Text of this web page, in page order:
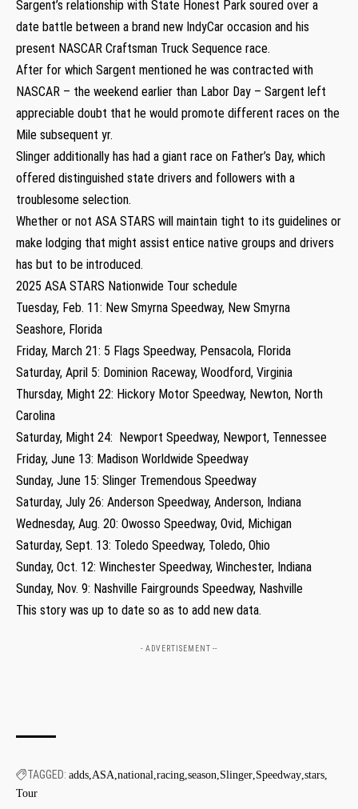
Sargent’s relationship with State Honest Park soured over a
date battle between a brand new IndyCar occasion and his
present NASCAR Craftsman Truck Sequence race.
After for which Sargent mentioned he was contracted with
NASCAR – the weekend earlier than Labor Day – Sargent left
appreciable doubt that he would promote different races on the
Mile subsequent yr.
Slinger additionally has had a giant race on Father’s Day, which
offered distinguished state drivers and followers with a
troublesome selection.
Whether or not ASA STARS will maintain tight to its guidelines or
make lodging that might assist entice native groups and drivers
has but to be introduced.
2025 ASA STARS Nationwide Tour schedule
Tuesday, Feb. 11: New Smyrna Speedway, New Smyrna
Seashore, Florida
Friday, March 21: 5 Flags Speedway, Pensacola, Florida
Saturday, April 5: Dominion Raceway, Woodford, Virginia
Thursday, Might 22: Hickory Motor Speedway, Newton, North
Carolina
Saturday, Might 24: Newport Speedway, Newport, Tennessee
Friday, June 13: Madison Worldwide Speedway
Sunday, June 15: Slinger Tremendous Speedway
Saturday, July 26: Anderson Speedway, Anderson, Indiana
Wednesday, Aug. 20: Owosso Speedway, Ovid, Michigan
Saturday, Sept. 13: Toledo Speedway, Toledo, Ohio
Sunday, Oct. 12: Winchester Speedway, Winchester, Indiana
Sunday, Nov. 9: Nashville Fairgrounds Speedway, Nashville
This story was up to date so as to add new data.
- ADVERTISEMENT --
TAGGED: adds ASA national racing season Slinger Speedway stars
Tour